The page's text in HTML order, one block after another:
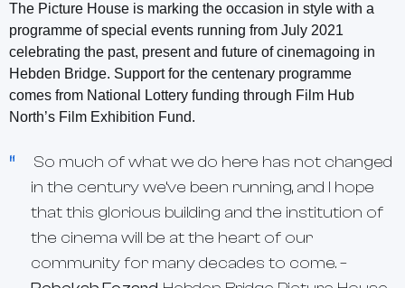
The Picture House is marking the occasion in style with a
programme of special events running from July 2021
celebrating the past, present and future of cinemagoing in
Hebden Bridge. Support for the centenary programme
comes from National Lottery funding through Film Hub
North’s Film Exhibition Fund.
So much of what we do here has not changed
in the century we’ve been running, and I hope
that this glorious building and the institution of
the cinema will be at the heart of our
community for many decades to come. –